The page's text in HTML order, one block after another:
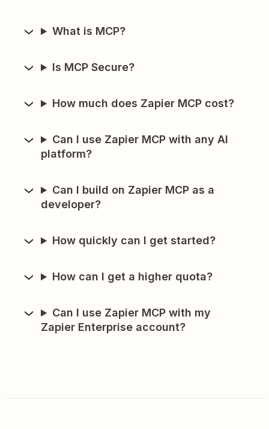
What is MCP?
Is MCP Secure?
How much does Zapier MCP cost?
Can I use Zapier MCP with any AI
platform?
Can I build on Zapier MCP as a
developer?
How quickly can I get started?
How can I get a higher quota?
Can I use Zapier MCP with my
Zapier Enterprise account?